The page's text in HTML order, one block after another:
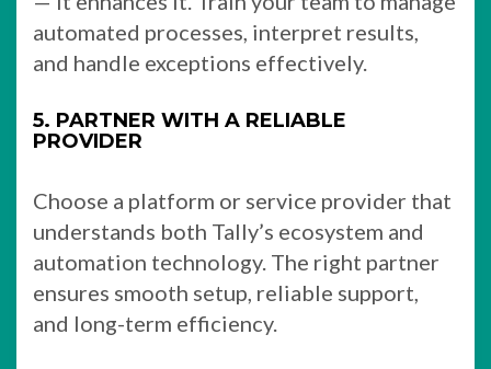
automated processes, interpret results,
and handle exceptions effectively.
5. PARTNER WITH A RELIABLE
PROVIDER
Choose a platform or service provider that
understands both Tally’s ecosystem and
automation technology. The right partner
ensures smooth setup, reliable support,
and long-term efficiency.